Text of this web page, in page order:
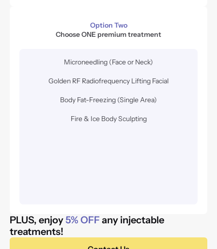
Option Two
Choose ONE premium treatment
Microneedling (Face or Neck)
Golden RF Radiofrequency Lifting Facial
Body Fat-Freezing (Single Area)
Fire & Ice Body Sculpting
PLUS, enjoy 5% OFF any injectable
treatments!